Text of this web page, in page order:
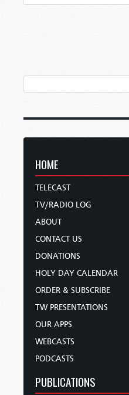
HOME
TELECAST
TV/RADIO LOG
ABOUT
CONTACT US
DONATIONS
HOLY DAY CALENDAR
ORDER & SUBSCRIBE
TW PRESENTATIONS
OUR APPS
WEBCASTS
PODCASTS
PUBLICATIONS